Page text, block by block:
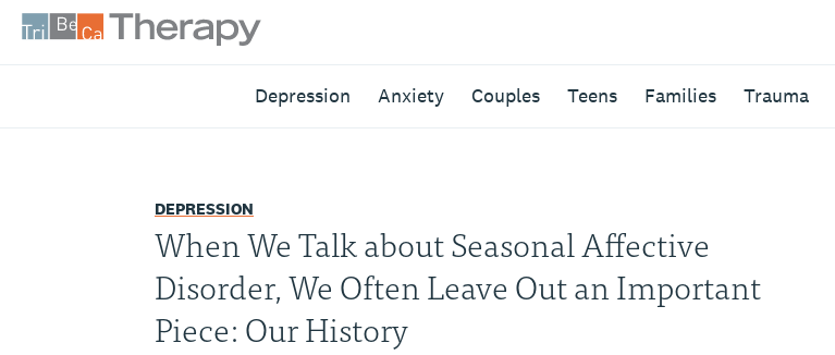
Skip
Depression Anxiety Couples Teens Families Trauma
DEPRESSION
When We Talk about Seasonal Affective
Disorder, We Often Leave Out an Important
Piece: Our History